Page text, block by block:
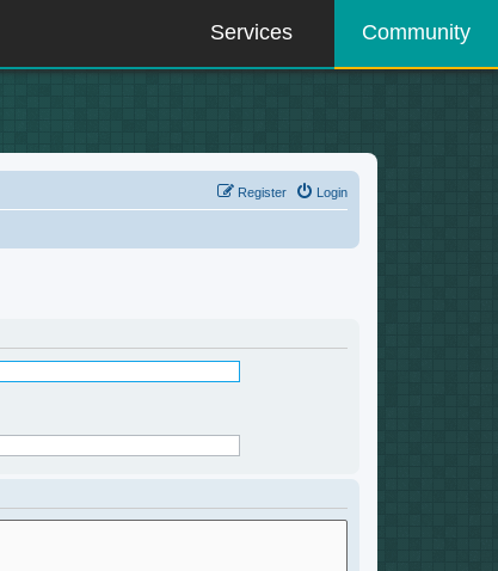
Services Community
Login
Register